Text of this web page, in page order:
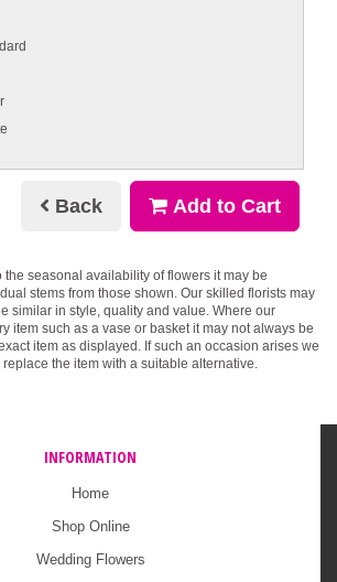
Back Add to Cart
the seasonal availability of flowers it may be
stems from those shown. Our skilled florists may
similar in style, quality and value. Where our
item such as a vase or basket it may not always be
item as displayed. If such an occasion arises we
the item with a suitable alternative.
INFORMATION
Home
Shop Online
Wedding Flowers